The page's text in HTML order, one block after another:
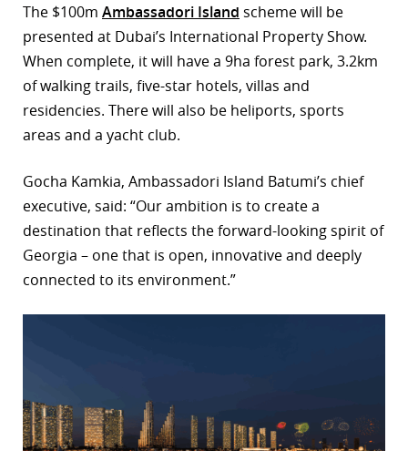
The $100m Ambassadori Island scheme will be
presented at Dubai’s International Property Show.
When complete, it will have a 9ha forest park, 3.2km
of walking trails, five-star hotels, villas and
residencies. There will also be heliports, sports
areas and a yacht club.
Gocha Kamkia, Ambassadori Island Batumi’s chief
executive, said: “Our ambition is to create a
destination that reflects the forward-looking spirit of
Georgia – one that is open, innovative and deeply
connected to its environment.”